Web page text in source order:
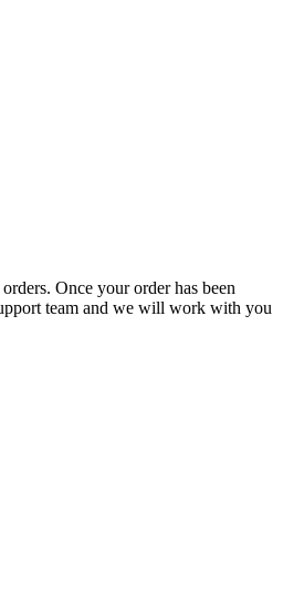
Once your order has been
team and we will work with you